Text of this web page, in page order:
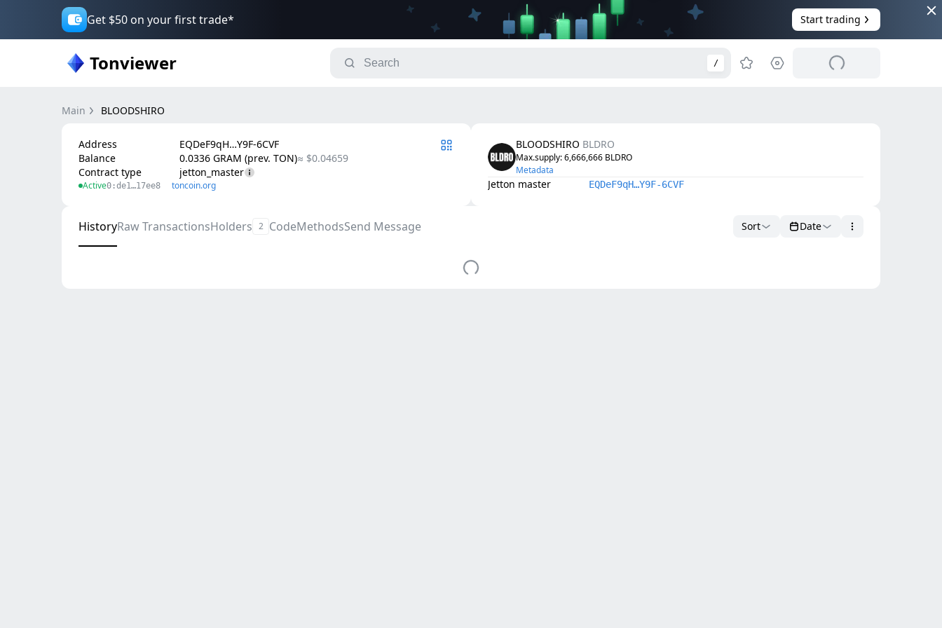
Get $50 on your first trade* Start trading
Tonviewer /
Main BLOODSHIRO
Address
EQDeF9qH…Y9F-6CVF
Balance
0.0336 GRAM (prev. TON)≈ $0.04659
Contract type
jetton_master
Active0:de1…17ee8 toncoin.org
BLOODSHIRO BLDRO
Max.supply: 6,666,666 BLDRO
Metadata
Jetton master EQDeF9qH…Y9F-6CVF
HistoryRaw TransactionsHolders 2 CodeMethodsSend Message Sort Date